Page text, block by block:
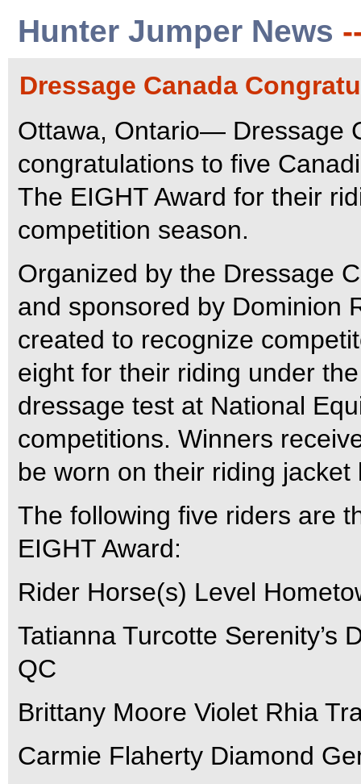
Hunter Jumper News
Dressage Canada
Ottawa, Ontario— Dressage
congratulations to five
The EIGHT Award for their
competition season.
Organized by the Dressage
and sponsored by Dominion
created to recognize
eight for their riding under
dressage test at National
competitions. Winners
be worn on their riding jacket
The following five riders are
EIGHT Award:
Rider Horse(s) Level
Tatianna Turcotte Serenity’s
QC
Brittany Moore Violet Rhia
Carmie Flaherty Diamond